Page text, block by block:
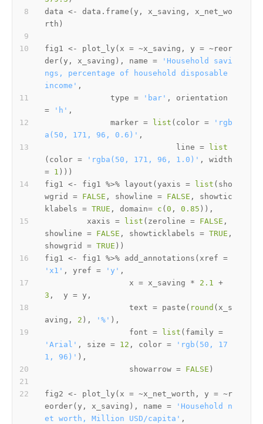
data <- data.frame ( y , x_saving ,
x_net_wo
rth )
fig1 <- plot_ly ( x = ~x_saving , y = ~reor
der( y , x_saving ) , name =
'Household savi
ngs, percentage of household disposable
income' ,
              type
= 'bar' ,
=
'h' ,
              marker
= list ( color =
'rgb
a(50, 171, 96, 0.6)' ,
                            line
=
list
( color = 'rgba(50, 171, 96, 1.0)' ,
= 1 ) ) )
fig1 <- fig1 %>% layout ( yaxis = list ( sho
wgrid = FALSE , showline = FALSE ,
showtic
klabels = TRUE , domain= c ( 0 , 0.85 ) ) ,
         xaxis
= list ( zeroline = FALSE ,
showline = FALSE , showticklabels = TRUE ,
showgrid = TRUE ) )
fig1 <- fig1 %>% add_annotations ( xref =
'x1' , yref = 'y' ,
                  x
= x_saving * 2.1 +
3 ,
  y
= y ,
                  text
= paste ( round ( x_s
aving , 2 ) , '%' ) ,
                  font
= list ( family =
'Arial' , size = 12 , color =
'rgb(50, 17
1, 96)' ) ,
                  showarrow
= FALSE )
fig2 <- plot_ly ( x = ~x_net_worth , y = ~r
eorder( y , x_saving ) , name =
'Household n
et worth, Million USD/capita' ,